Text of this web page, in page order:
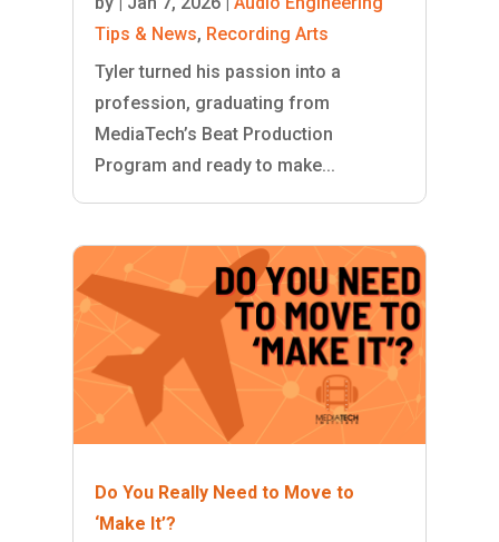
Tips & News, Recording Arts
Tyler turned his passion into a
profession, graduating from
MediaTech’s Beat Production
Program and ready to make...
Do You Really Need to Move to
‘Make It’?